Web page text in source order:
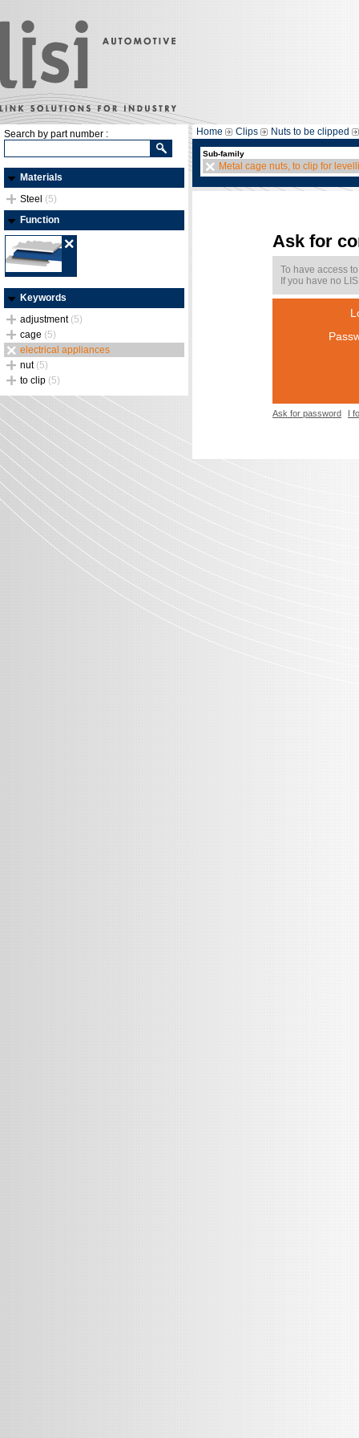
Search by part number :
Materials
Steel (5)
Function
Keywords
adjustment (5)
cage (5)
electrical appliances
nut (5)
to clip (5)
Home Clips Nuts to be clipped
Sub-family
Metal cage nuts, to clip for
Ask for
To have access
If you have no
Ask for password I